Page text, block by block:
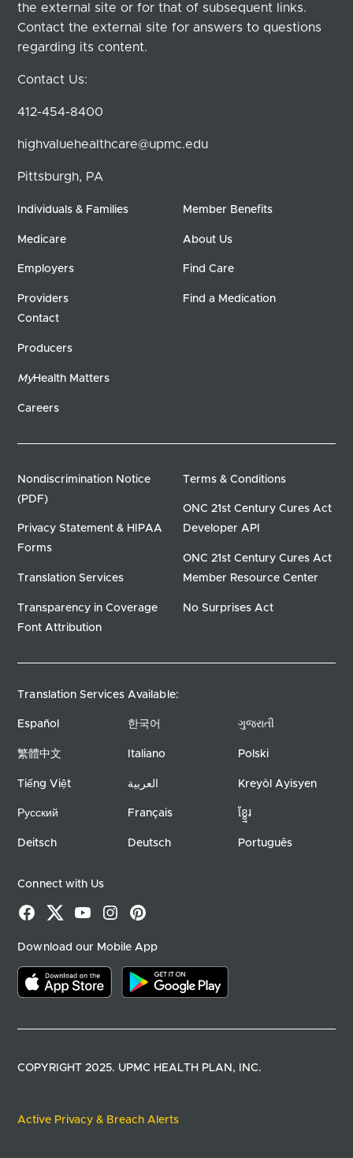
the external site or for that of subsequent links.
Contact the external site for answers to questions
regarding its content.
Contact Us:
412-454-8400
highvaluehealthcare@upmc.edu
Pittsburgh, PA
Individuals & Families
Medicare
Employers
Providers
Member Benefits
About Us
Find Care
Find a Medication
Contact
Producers
MyHealth Matters
Careers
Nondiscrimination Notice
(PDF)
Privacy Statement & HIPAA
Forms
Translation Services
Transparency in Coverage
Terms & Conditions
ONC 21st Century Cures Act
Developer API
ONC 21st Century Cures Act
Member Resource Center
No Surprises Act
Font Attribution
Translation Services Available:
Español
繁體中文
Tiếng Việt
Русский
Deitsch
한국어
Italiano
العربية
Français
Deutsch
ગુજરાતી
Polski
Kreyòl Ayisyen
ខ្ខ្មែរ
Português
Connect with Us
Facebook
X YouTubeInstagramPinterest
Download our Mobile App
Download on the app storeDownload on google play
COPYRIGHT 2025. UPMC HEALTH PLAN, INC.
Active Privacy & Breach Alerts